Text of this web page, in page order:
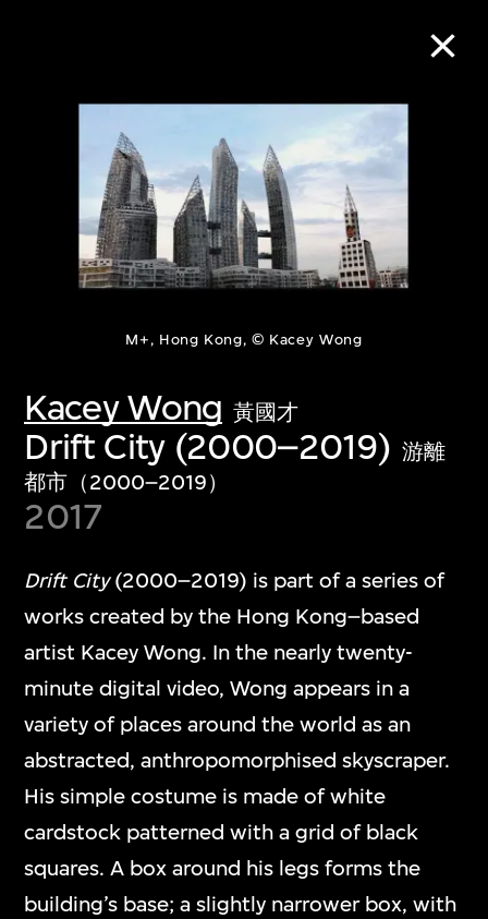
M+, Hong Kong, © Kacey Wong
Kacey Wong 黃國才
Drift City (2000–2019) 游離
都市（2000–2019）
2017
Drift City(2000–2019) is part of a series of
works created by the Hong Kong–based
artist Kacey Wong. In the nearly twenty-
minute digital video, Wong appears in a
variety of places around the world as an
abstracted, anthropomorphised skyscraper.
His simple costume is made of white
cardstock patterned with a grid of black
squares. A box around his legs forms the
building’s base; a slightly narrower box, with
Collection Online
Refine Search
About the Collection
Discover some of the world’s foremost
collections of twentieth- and twenty-
first-century visual culture.